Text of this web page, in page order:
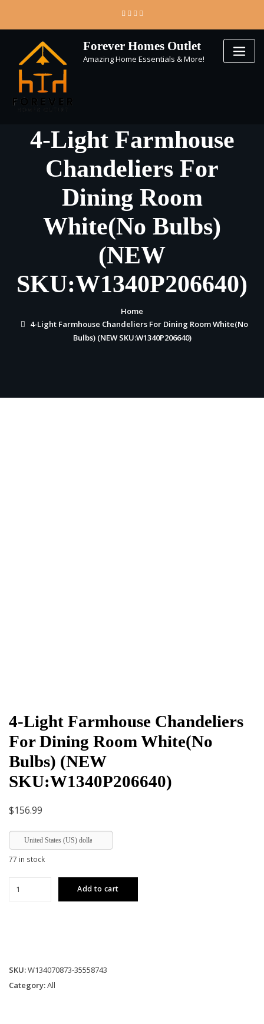
content
Forever Homes Outlet
Amazing Home Essentials & More!
4-Light Farmhouse
Chandeliers For
Dining Room
White(No Bulbs)
(NEW
SKU:W1340P206640)
Home
4-Light Farmhouse Chandeliers For Dining Room White(No
Bulbs) (NEW SKU:W1340P206640)
4-Light Farmhouse Chandeliers
For Dining Room White(No
Bulbs) (NEW
SKU:W1340P206640)
$156.99
United States (US) dollar
77 in stock
White(No
Bulbs)
Add to cart
SKU:W134070873-35558743
Category:All